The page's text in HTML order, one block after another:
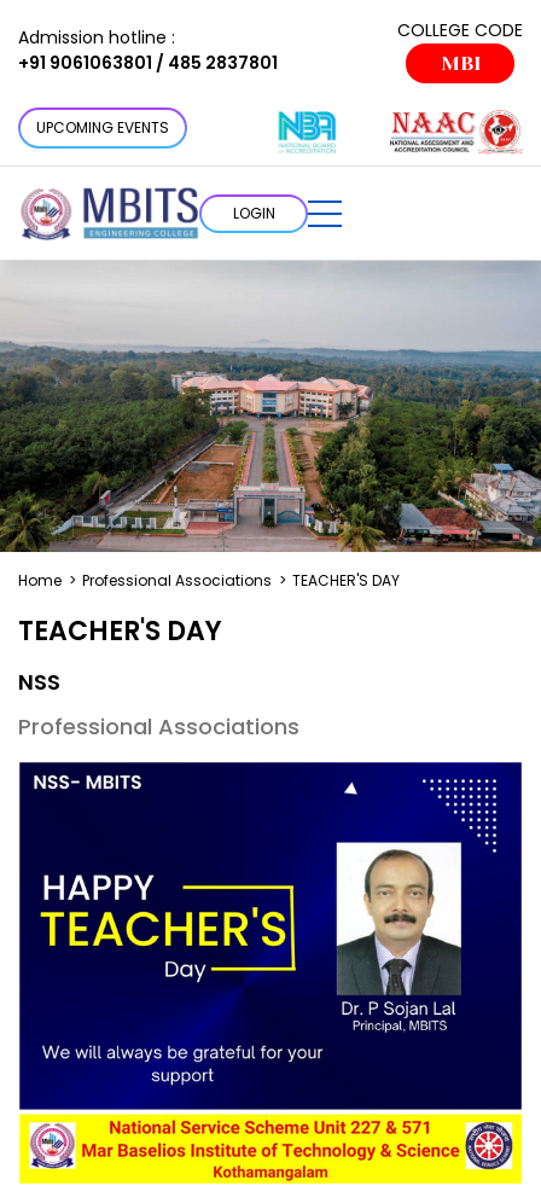
Admission hotline :
+91 9061063801 / 485 2837801
COLLEGE CODE
MBI
UPCOMING EVENTS
LOGIN
Home > Professional Associations > TEACHER'S DAY
TEACHER'S DAY
NSS
Professional Associations